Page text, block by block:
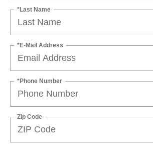
*Last Name
*E-Mail Address
*Phone Number
Zip Code